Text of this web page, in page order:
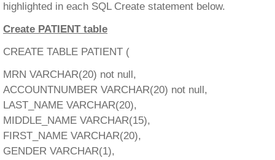
highlighted in each SQL Create statement below.
Create PATIENT table
CREATE TABLE PATIENT (
MRN VARCHAR(20) not null,
ACCOUNTNUMBER VARCHAR(20) not null,
LAST_NAME VARCHAR(20),
MIDDLE_NAME VARCHAR(15),
FIRST_NAME VARCHAR(20),
GENDER VARCHAR(1),